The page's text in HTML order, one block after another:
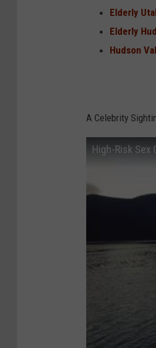
Elderly
Elderly
Hudson
A Celebrity
High-Risk Sex